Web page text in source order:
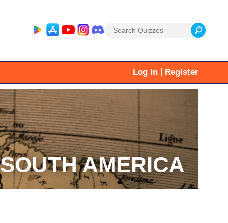
Search
Log In Register
SOUTH AMERICA